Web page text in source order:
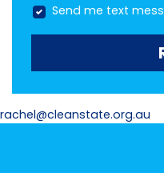
Send me text
rachel@cleanstate.org.au